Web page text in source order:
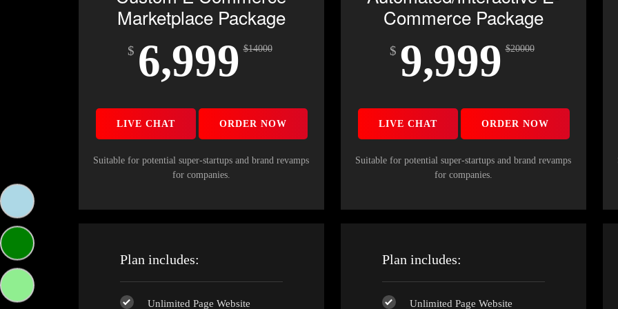
Marketplace Package
$ 6,999 $14000
LIVE CHAT ORDER NOW
Suitable for potential super-startups and brand revamps
for companies.
Plan includes:
Unlimited Page Website
Commerce Package
$ 9,999 $20000
LIVE CHAT ORDER NOW
Suitable for potential super-startups and brand revamps
for companies.
Plan includes:
Unlimited Page Website